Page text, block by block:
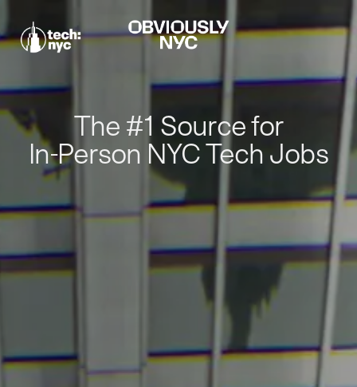
The #1 Source for
In-Person NYC Tech Jobs